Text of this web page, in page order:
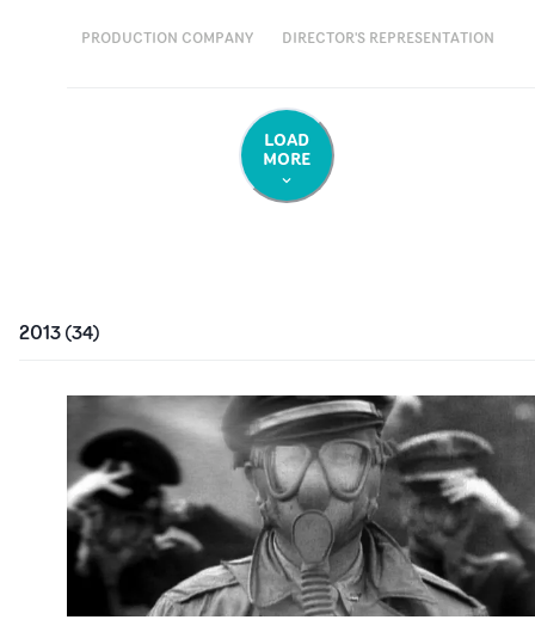
PRODUCTION COMPANY DIRECTOR'S REPRESENTATION
LOAD
MORE
2013(34)